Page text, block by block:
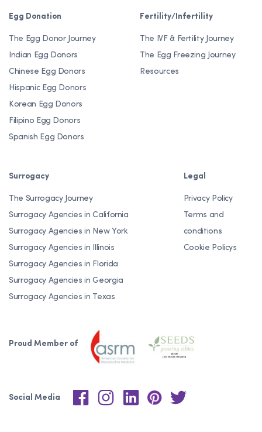
Proud Member of
Social Media
Egg Donation
The Egg Donor Journey
Indian Egg Donors
Chinese Egg Donors
Hispanic Egg Donors
Korean Egg Donors
Filipino Egg Donors
Spanish Egg Donors
Surrogacy
The Surrogacy Journey
Surrogacy Agencies in California
Surrogacy Agencies in New York
Surrogacy Agencies in Illinois
Surrogacy Agencies in Florida
Surrogacy Agencies in Georgia
Surrogacy Agencies in Texas
Fertility/Infertility
The IVF & Fertility Journey
The Egg Freezing Journey
Resources
Legal
Privacy Policy
Terms and
conditions
Cookie Policys